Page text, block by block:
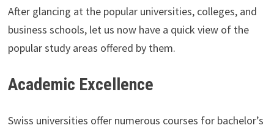
After glancing at the popular universities, colleges, and
business schools, let us now have a quick view of the
popular study areas offered by them.
Academic Excellence
Swiss universities offer numerous courses for bachelor’s